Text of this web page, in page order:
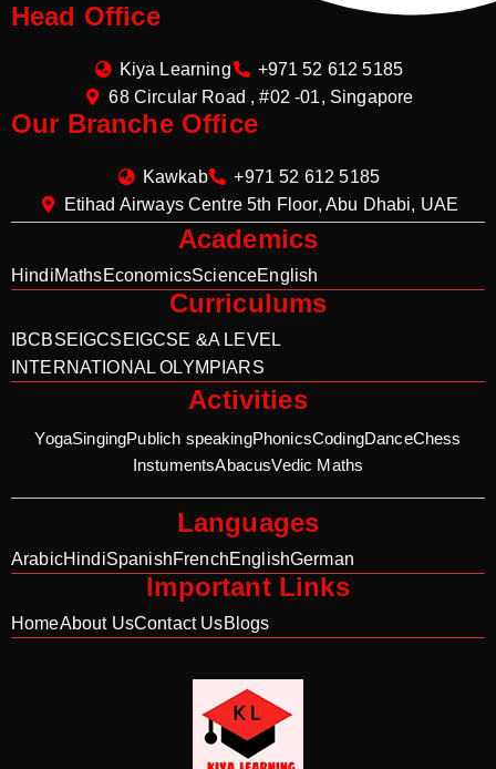
Head Office
Kiya Learning
+971 52 612 5185
68 Circular Road , #02 -01, Singapore
Our Branche Office
Kawkab
+971 52 612 5185
Etihad Airways Centre 5th Floor, Abu Dhabi, UAE
Academics
HindiMathsEconomicsScienceEnglish
Curriculums
IBCBSE IGCSE IGCSE &A LEVEL
INTERNATIONAL OLYMPIARS
Activities
YogaSingingPublich speakingPhonicsCodingDanceChess
InstumentsAbacusVedic Maths
Languages
ArabicHindiSpanishFrenchEnglishGerman
Important Links
HomeAbout UsContact UsBlogs